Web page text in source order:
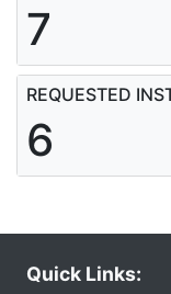
7
REQUESTED
6
Quick Links: